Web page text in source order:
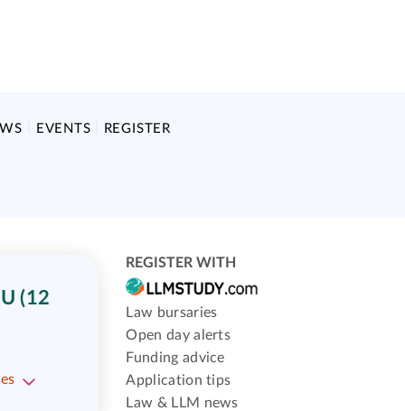
EVENTS REGISTER
(12
REGISTER WITH
Law bursaries
Open day alerts
Funding advice
Application tips
Law & LLM news